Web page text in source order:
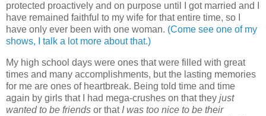
protected proactively and on purpose until I got married and I
have remained faithful to my wife for that entire time, so I
have only ever been with one woman. (Come see one of my
shows, I talk a lot more about that.)
My high school days were ones that were filled with great
times and many accomplishments, but the lasting memories
for me are ones of heartbreak. Being told time and time
again by girls that I had mega-crushes on that they just
wanted to be friends or that I was too nice to be their